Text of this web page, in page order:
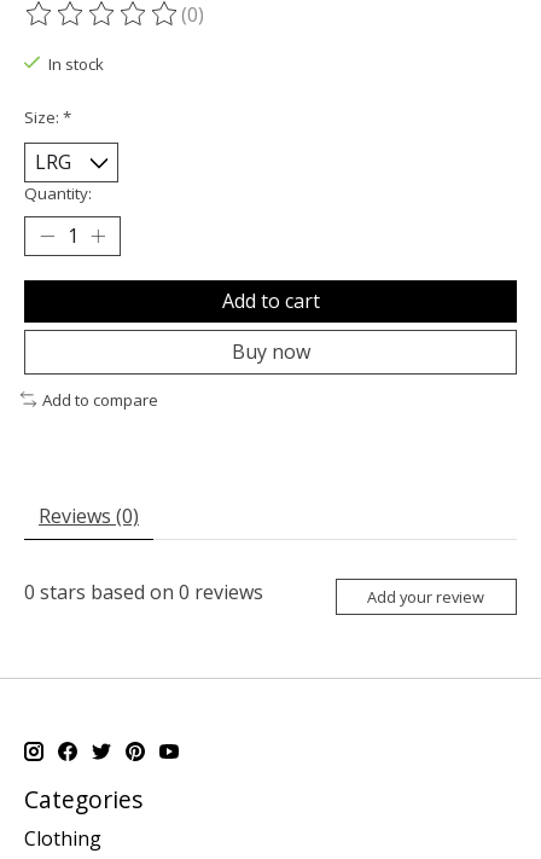
The rating of this product is
(0)
In stock
Size: *
Quantity:
Add to cart
Buy now
Add to compare
Reviews (0)
0 stars based on 0 reviews Add your review
Categories
Clothing